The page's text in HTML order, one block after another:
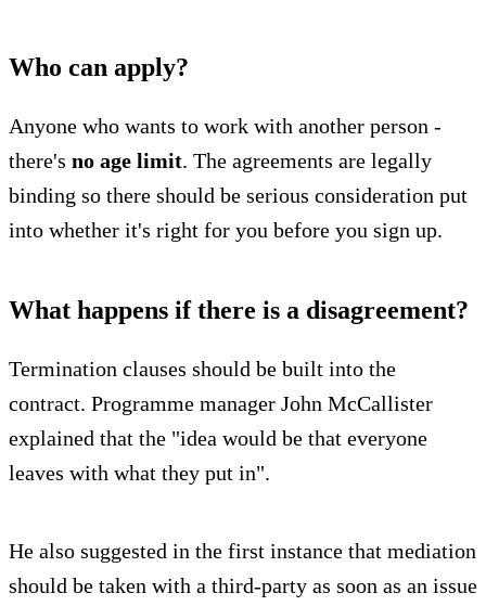
Who can apply?
Anyone who wants to work with another person -
there's no age limit. The agreements are legally
binding so there should be serious consideration put
into whether it's right for you before you sign up.
What happens if there is a disagreement?
Termination clauses should be built into the
contract. Programme manager John McCallister
explained that the "idea would be that everyone
leaves with what they put in".
He also suggested in the first instance that mediation
should be taken with a third-party as soon as an issue